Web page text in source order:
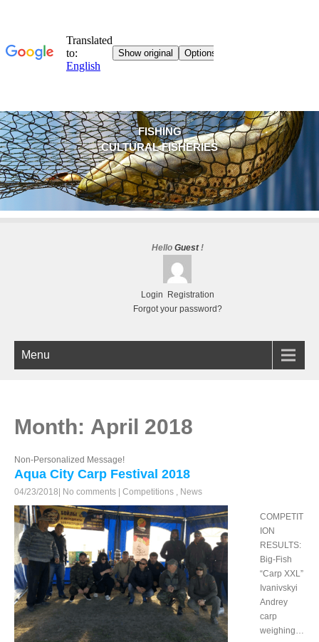
FISHING
CULTURAL FISHERIES
Hello Guest!
Login
Registration
Forgot your password?
Menu
Month: April 2018
Non-Personalized Message!
Aqua City Carp Festival 2018
04/23/2018 No comments Competitions , News
COMPETIT
ION
RESULTS:
Big-Fish
“Carp XXL”
Ivanivskyi
Andrey
carp
weighing…